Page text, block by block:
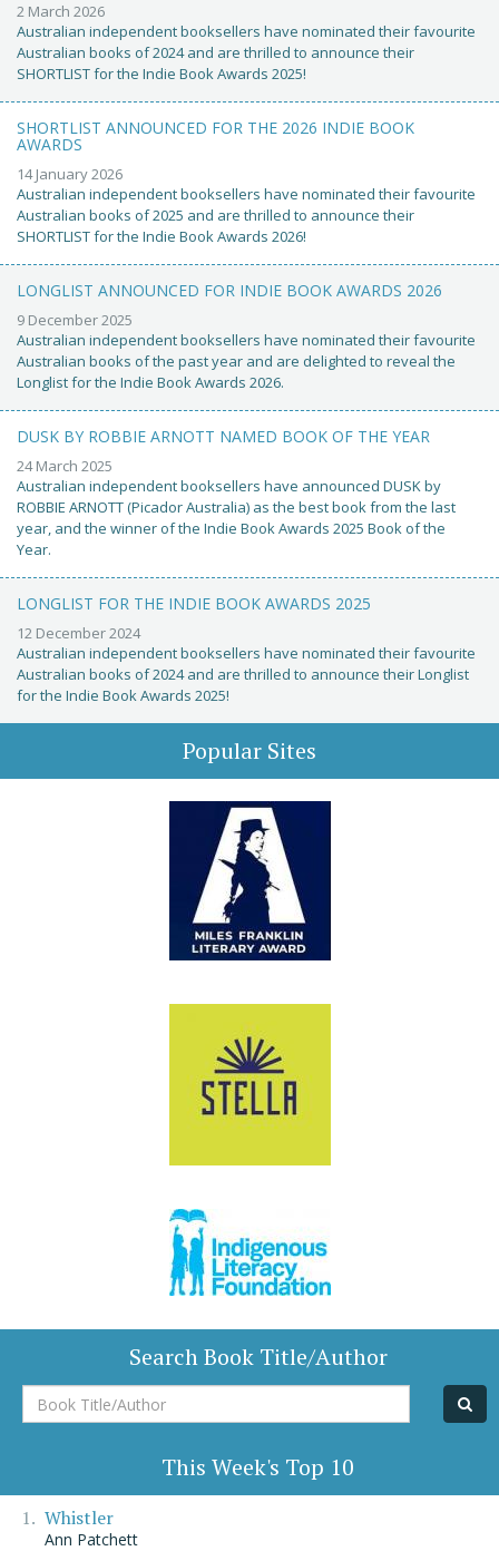
2 March 2026
Australian independent booksellers have nominated their favourite
Australian books of 2024 and are thrilled to announce their
SHORTLIST for the Indie Book Awards 2025!
SHORTLIST ANNOUNCED FOR THE 2026 INDIE BOOK
AWARDS
14 January 2026
Australian independent booksellers have nominated their favourite
Australian books of 2025 and are thrilled to announce their
SHORTLIST for the Indie Book Awards 2026!
LONGLIST ANNOUNCED FOR INDIE BOOK AWARDS 2026
9 December 2025
Australian independent booksellers have nominated their favourite
Australian books of the past year and are delighted to reveal the
Longlist for the Indie Book Awards 2026.
DUSK BY ROBBIE ARNOTT NAMED BOOK OF THE YEAR
24 March 2025
Australian independent booksellers have announced DUSK by
ROBBIE ARNOTT (Picador Australia) as the best book from the last
year, and the winner of the Indie Book Awards 2025 Book of the
Year.
LONGLIST FOR THE INDIE BOOK AWARDS 2025
12 December 2024
Australian independent booksellers have nominated their favourite
Australian books of 2024 and are thrilled to announce their Longlist
for the Indie Book Awards 2025!
Popular Sites
Search Book Title/Author
Book
Title/Author
This Week's Top 10
Whistler
Ann Patchett